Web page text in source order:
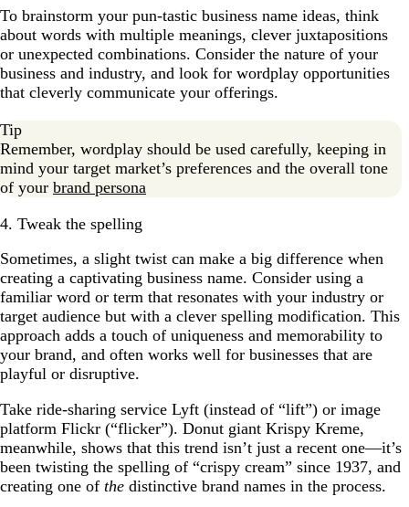
To brainstorm your pun-tastic business name ideas, think
about words with multiple meanings, clever juxtapositions
or unexpected combinations. Consider the nature of your
business and industry, and look for wordplay opportunities
that cleverly communicate your offerings.
Tip
Remember, wordplay should be used carefully, keeping in
mind your target market’s preferences and the overall tone
of your brand persona
4. Tweak the spelling
Sometimes, a slight twist can make a big difference when
creating a captivating business name. Consider using a
familiar word or term that resonates with your industry or
target audience but with a clever spelling modification. This
approach adds a touch of uniqueness and memorability to
your brand, and often works well for businesses that are
playful or disruptive.
Take ride-sharing service Lyft (instead of “lift”) or image
platform Flickr (“flicker”). Donut giant Krispy Kreme,
meanwhile, shows that this trend isn’t just a recent one—it’s
been twisting the spelling of “crispy cream” since 1937, and
creating one of the distinctive brand names in the process.